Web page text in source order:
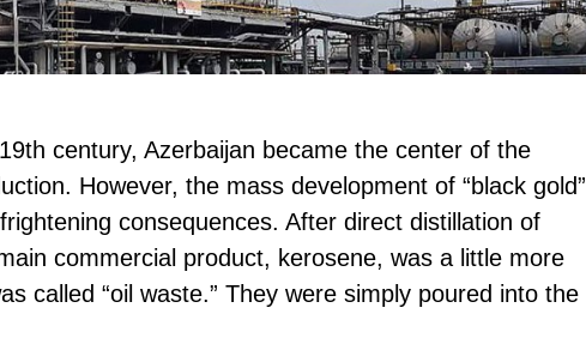
century, Azerbaijan became the center of the
However, the mass development of “black gold”
consequences. After direct distillation of
commercial product, kerosene, was a little more
called “oil waste.” They were simply poured into the